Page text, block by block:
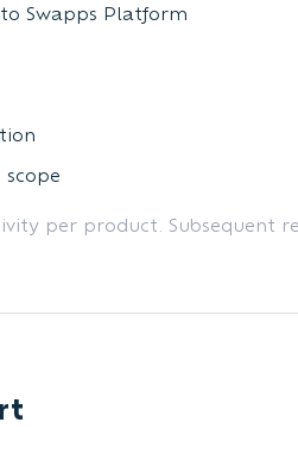
Swapps Platform
per product. Subsequent